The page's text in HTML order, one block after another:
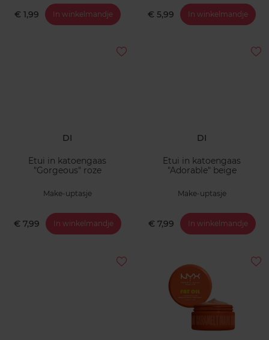
€ 1,99 In winkelmandje € 5,99 In winkelmandje
DI
Etui in katoengaas
"Gorgeous" roze
Make-uptasje
€ 7,99 In winkelmandje
DI
Etui in katoengaas
"Adorable" beige
Make-uptasje
€ 7,99 In winkelmandje